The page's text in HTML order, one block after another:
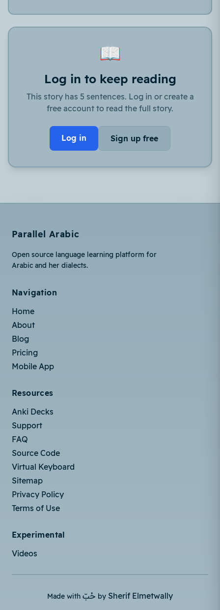
📖
Log in to keep reading
This story has 5 sentences. Log in or create a
free account to read the full story.
Log in Sign up free
Parallel Arabic
Open source language learning platform for
Arabic and her dialects.
Navigation
Home
About
Blog
Pricing
Mobile App
Resources
Anki Decks
Support
FAQ
Source Code
Virtual Keyboard
Sitemap
Privacy Policy
Terms of Use
Experimental
Videos
Made with حُبّ by Sherif Elmetwally